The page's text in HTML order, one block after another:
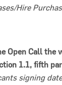
Hire
Open Call the
1.1, fifth
signing